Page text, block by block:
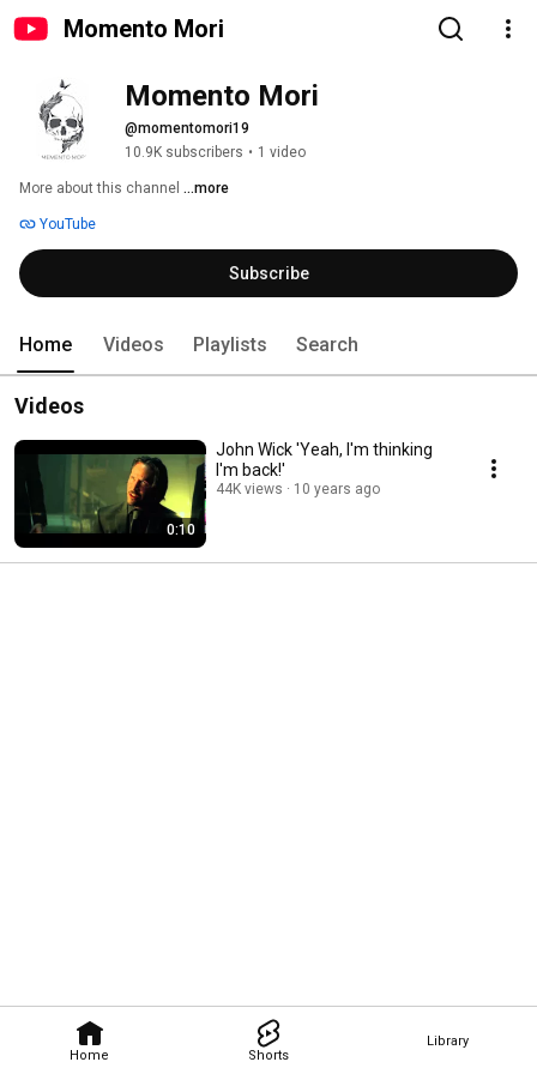
Momento Mori
Home Shorts
Library
Momento Mori
@momentomori19
10.9K subscribers • 1 video
More about this channel ...more
YouTube
Subscribe
Home Videos Playlists Search
Videos
0:10
John Wick 'Yeah, I'm thinking
I'm back!'
44K views 10 years ago